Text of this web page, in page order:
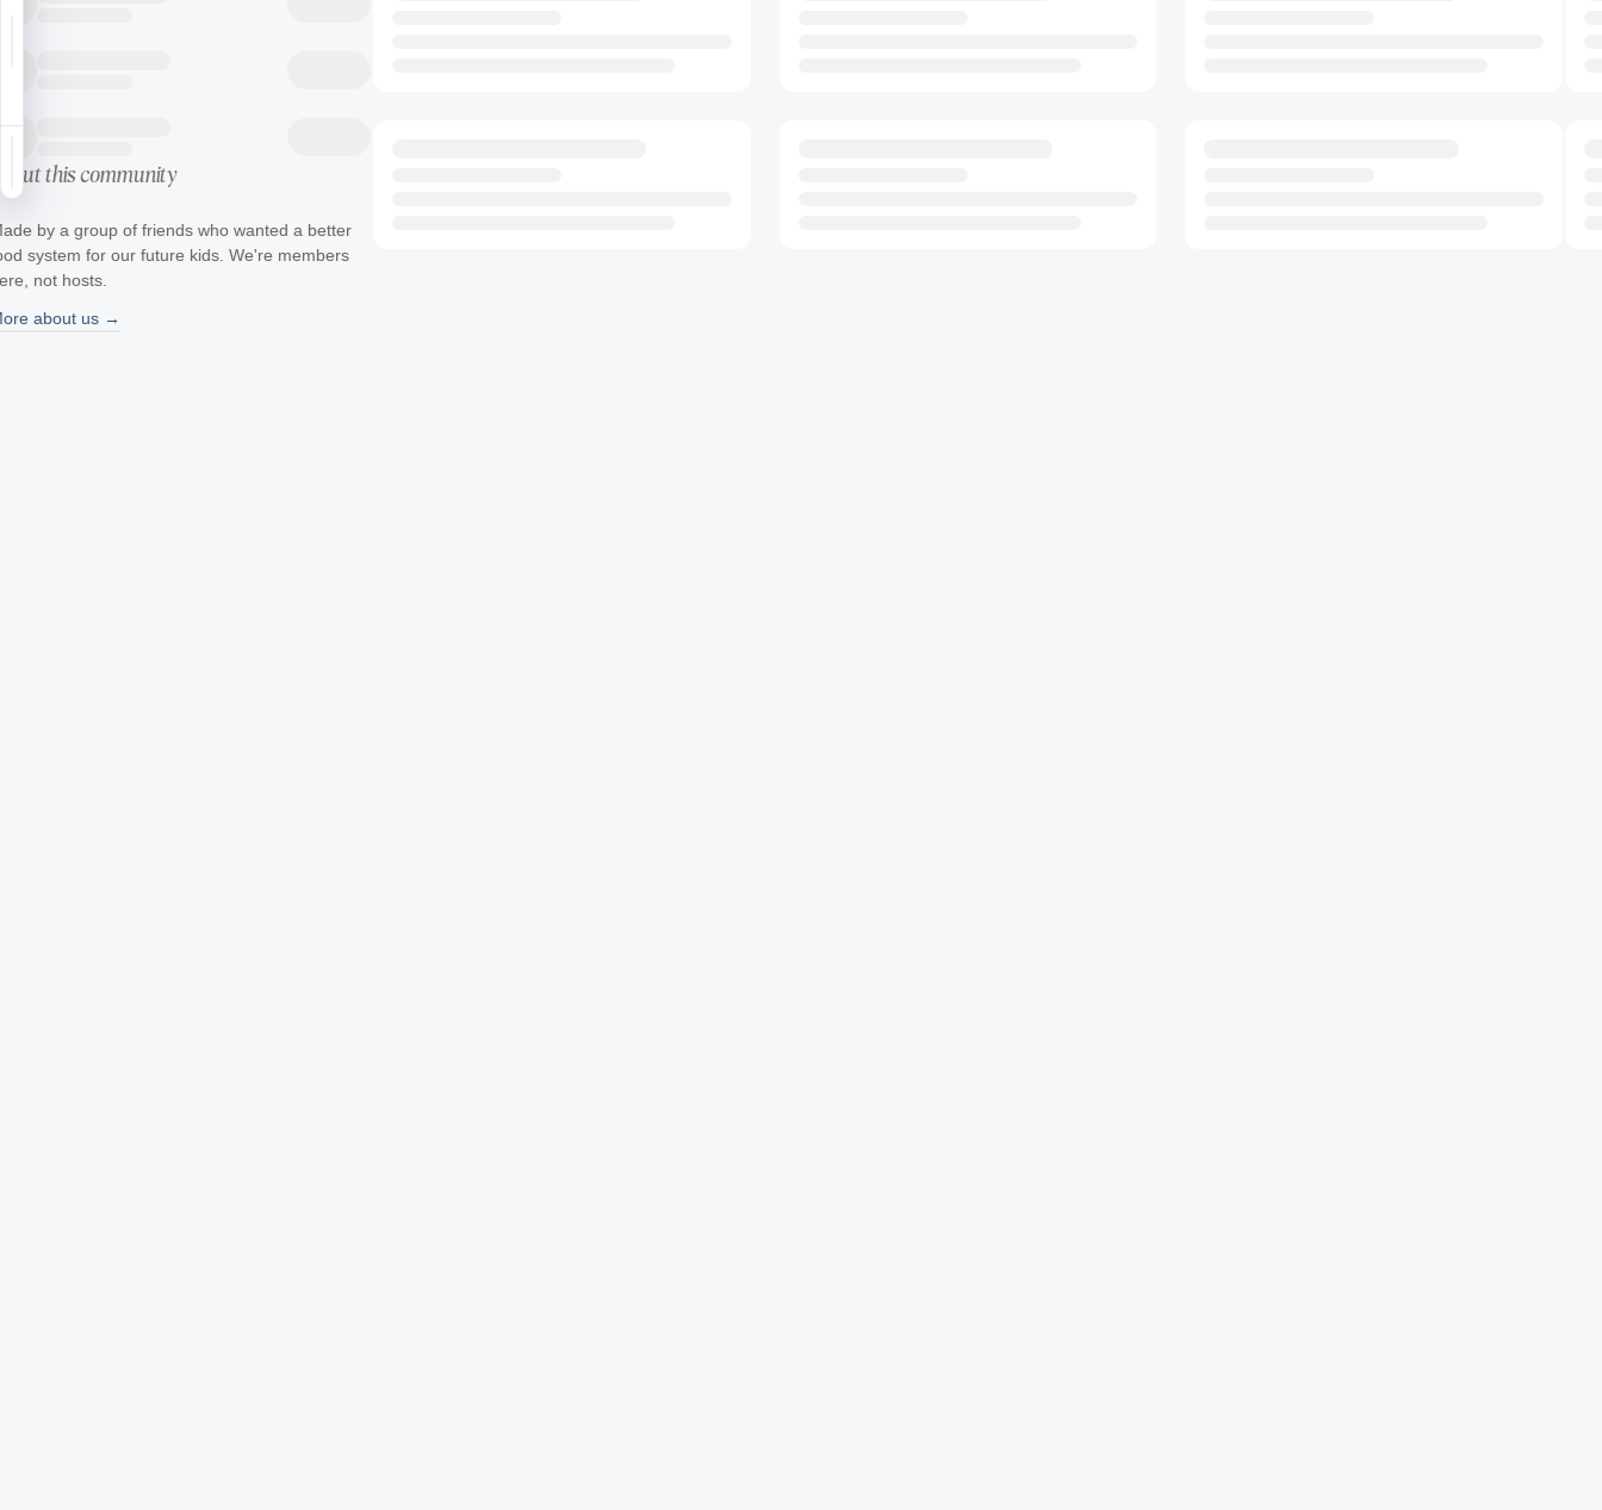
this community
by a group of friends who wanted a better
system for our future kids. We're members
not hosts.
about us →